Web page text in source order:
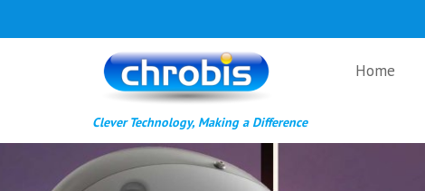
Clever Technology, Making a Difference
Home